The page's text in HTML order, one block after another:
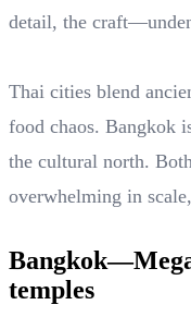
detail, the
Thai cities blend
food chaos. Bangkok
the cultural north.
overwhelming in
temples